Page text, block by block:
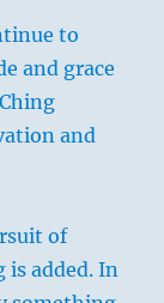
to
and grace
and
of
is added. In